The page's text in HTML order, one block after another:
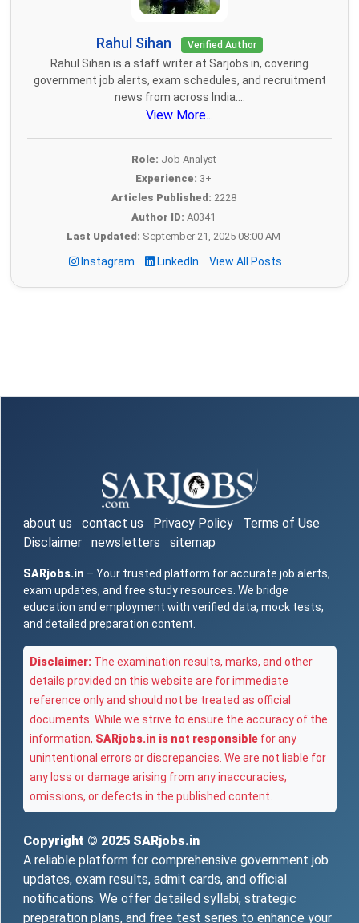
Rahul Sihan Verified Author
Rahul Sihan is a staff writer at Sarjobs.in, covering
government job alerts, exam schedules, and recruitment
news from across India....
View More...
Role: Job Analyst
Experience: 3+
Articles Published: 2228
Author ID: A0341
Last Updated: September 21, 2025 08:00 AM
Instagram LinkedIn View All Posts
about us contact us Privacy Policy
Terms of Use
Disclaimer
newsletters sitemap
SARjobs.in – Your trusted platform for accurate job alerts,
exam updates, and free study resources. We bridge
education and employment with verified data, mock tests,
and detailed preparation content.
Disclaimer: The examination results, marks, and other
details provided on this website are for immediate
reference only and should not be treated as official
documents. While we strive to ensure the accuracy of the
information, SARjobs.in is not responsible for any
unintentional errors or discrepancies. We are not liable for
any loss or damage arising from any inaccuracies,
omissions, or defects in the published content.
Copyright © 2025 SARjobs.in
A reliable platform for comprehensive government job
updates, exam results, admit cards, and official
notifications. We offer detailed syllabi, strategic
preparation plans, and free test series to enhance your